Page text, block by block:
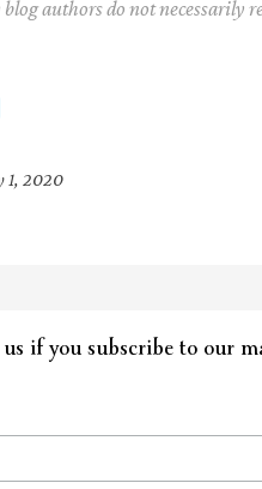
authors do not necessarily
1, 2020
if you subscribe to our